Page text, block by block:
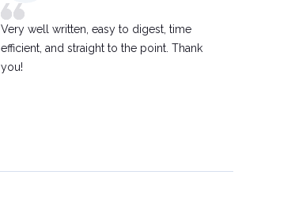
Very well written, easy to digest, time
efficient, and straight to the point. Thank
you!